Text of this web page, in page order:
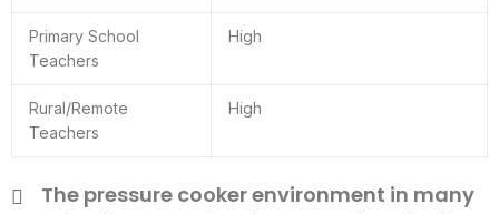
Primary School
Teachers
High
Rural/Remote
Teachers
High
The pressure cooker environment in many